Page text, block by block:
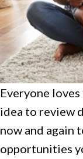
Everyone loves
idea to review
now and again
opportunities